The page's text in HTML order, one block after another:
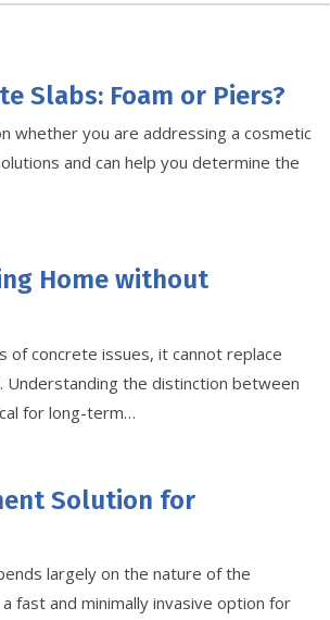
Slabs: Foam or Piers?
whether you are addressing a cosmetic
and can help you determine the
Home without
of concrete issues, it cannot replace
the distinction between
for long-term…
Solution for
largely on the nature of the
fast and minimally invasive option for